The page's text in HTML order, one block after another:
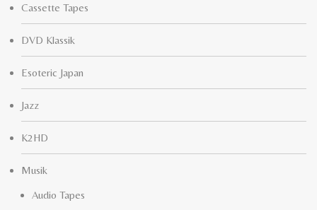
Cassette Tapes
DVD Klassik
Esoteric Japan
Jazz
K2HD
Musik
Audio Tapes